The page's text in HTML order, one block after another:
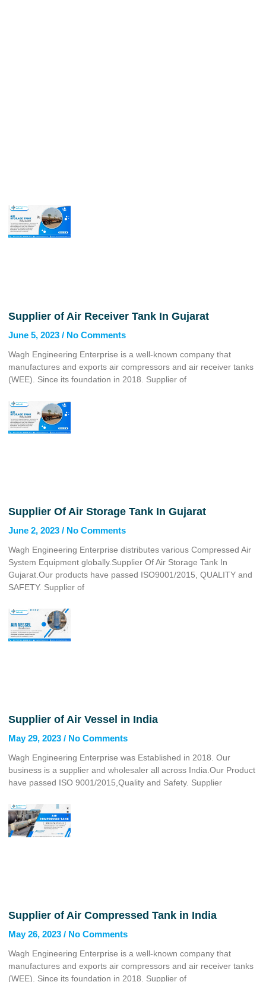
Supplier of Air Receiver Tank In Gujarat
June 5, 2023 No Comments
Wagh Engineering Enterprise is a well-known company that
manufactures and exports air compressors and air receiver tanks
(WEE). Since its foundation in 2018. Supplier of
Supplier Of Air Storage Tank In Gujarat
June 2, 2023 No Comments
Wagh Engineering Enterprise distributes various Compressed Air
System Equipment globally.Supplier Of Air Storage Tank In
Gujarat.Our products have passed ISO9001/2015, QUALITY and
SAFETY. Supplier of
Supplier of Air Vessel in India
May 29, 2023 No Comments
Wagh Engineering Enterprise was Established in 2018. Our
business is a supplier and wholesaler all across India.Our Product
have passed ISO 9001/2015,Quality and Safety. Supplier
Supplier of Air Compressed Tank in India
May 26, 2023 No Comments
Wagh Engineering Enterprise is a well-known company that
manufactures and exports air compressors and air receiver tanks
(WEE). Since its foundation in 2018. Supplier of